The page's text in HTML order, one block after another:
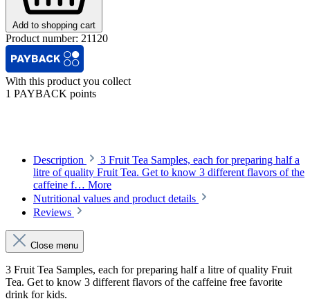
Add to shopping cart
Product number: 21120
With this product you collect
1 PAYBACK points
Description
3 Fruit Tea Samples, each for preparing half a
litre of quality Fruit Tea. Get to know 3 different flavors of the
caffeine f… More
Nutritional values and product details
Reviews
Close menu
3 Fruit Tea Samples, each for preparing half a litre of quality Fruit
Tea. Get to know 3 different flavors of the caffeine free favorite
drink for kids.